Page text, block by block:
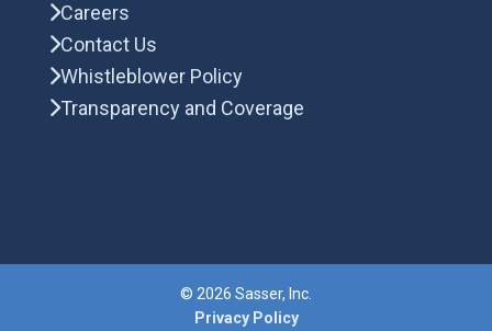
Careers
Contact Us
Whistleblower Policy
Transparency and Coverage
© 2026 Sasser, Inc.
Privacy Policy